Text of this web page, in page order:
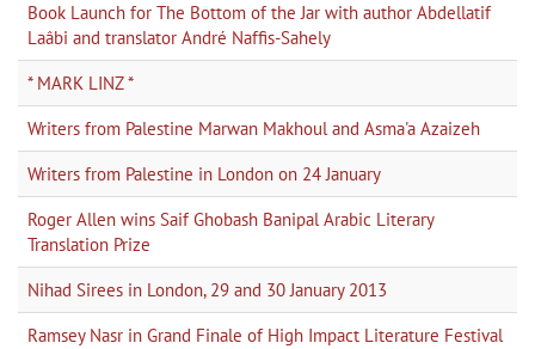
Book Launch for The Bottom of the Jar with author Abdellatif
Laâbi and translator André Naffis-Sahely
* MARK LINZ *
Writers from Palestine Marwan Makhoul and Asma'a Azaizeh
Writers from Palestine in London on 24 January
Roger Allen wins Saif Ghobash Banipal Arabic Literary
Translation Prize
Nihad Sirees in London, 29 and 30 January 2013
Ramsey Nasr in Grand Finale of High Impact Literature Festival